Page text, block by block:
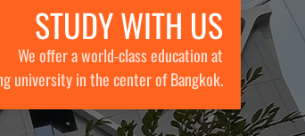
STUDY WITH US
We offer a world-class education at
university in the center of Bangkok.